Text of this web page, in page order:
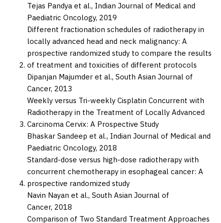
Tejas Pandya et al., Indian Journal of Medical and
Paediatric Oncology, 2019
Different fractionation schedules of radiotherapy in
locally advanced head and neck malignancy: A
prospective randomized study to compare the results
of treatment and toxicities of different protocols
Dipanjan Majumder et al., South Asian Journal of
Cancer, 2013
Weekly versus Tri-weekly Cisplatin Concurrent with
Radiotherapy in the Treatment of Locally Advanced
Carcinoma Cervix: A Prospective Study
Bhaskar Sandeep et al., Indian Journal of Medical and
Paediatric Oncology, 2018
Standard-dose versus high-dose radiotherapy with
concurrent chemotherapy in esophageal cancer: A
prospective randomized study
Navin Nayan et al., South Asian Journal of
Cancer, 2018
Comparison of Two Standard Treatment Approaches